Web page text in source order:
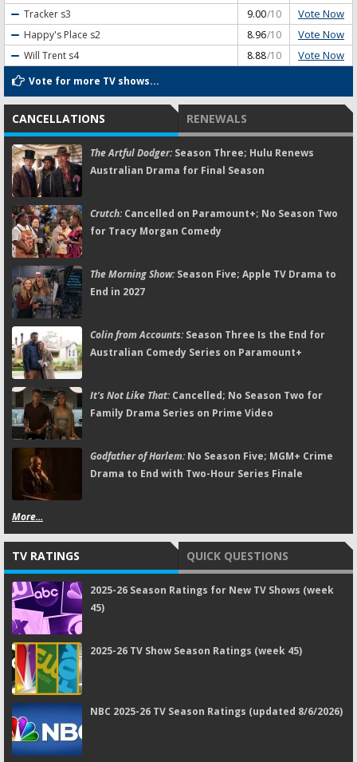
Tracker s3 9.00/10 Vote Now
Happy's Place s2 8.96/10 Vote Now
Will Trent s4 8.88/10 Vote Now
Vote for more TV shows...
CANCELLATIONS RENEWALS
The Artful Dodger:Season Three; Hulu Renews
Australian Drama for Final Season
Crutch:Cancelled on Paramount+; No Season Two
for Tracy Morgan Comedy
The Morning Show:Season Five; Apple TV Drama to
End in 2027
Colin from Accounts:Season Three Is the End for
Australian Comedy Series on Paramount+
It's Not Like That:Cancelled; No Season Two for
Family Drama Series on Prime Video
Godfather of Harlem:No Season Five; MGM+ Crime
Drama to End with Two-Hour Series Finale
More...
TV RATINGS QUICK QUESTIONS
2025-26 Season Ratings for New TV Shows (week
45)
2025-26 TV Show Season Ratings (week 45)
NBC 2025-26 TV Season Ratings (updated 8/6/2026)